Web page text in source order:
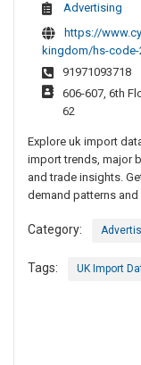
Advertising
https://
kingdom/hs-code-
91971093718
606-607, 6th
62
Explore uk import
import trends, major
and trade insights.
demand patterns
Category:
Tags: UK Import